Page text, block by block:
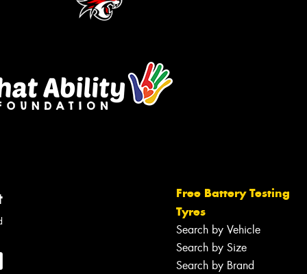
Free Battery Testing
Tyres
Search by Vehicle
Search by Size
Search by Brand